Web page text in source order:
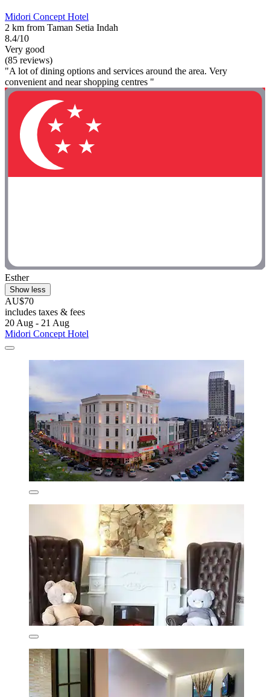
Midori Concept Hotel
2 km from Taman Setia Indah
8.4/10
Very good
(85 reviews)
"A lot of dining options and services around the area. Very
convenient and near shopping centres "
Esther
Show less
AU$70
includes taxes & fees
20 Aug - 21 Aug
Midori Concept Hotel